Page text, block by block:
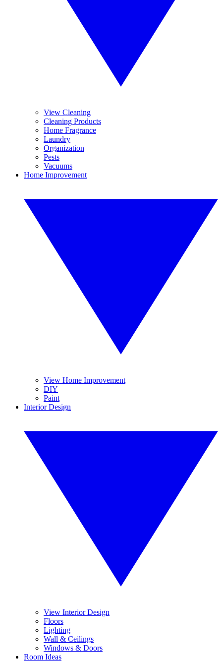
View Cleaning
Cleaning Products
Home Fragrance
Laundry
Organization
Pests
Vacuums
Home Improvement
View Home Improvement
DIY
Paint
Interior Design
View Interior Design
Floors
Lighting
Wall & Ceilings
Windows & Doors
Room Ideas